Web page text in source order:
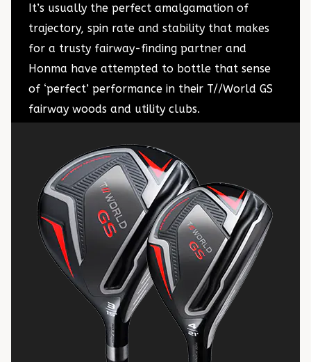
It’s usually the perfect amalgamation of
trajectory, spin rate and stability that makes
for a trusty fairway-finding partner and
Honma have attempted to bottle that sense
of ‘perfect’ performance in their T//World GS
fairway woods and utility clubs.